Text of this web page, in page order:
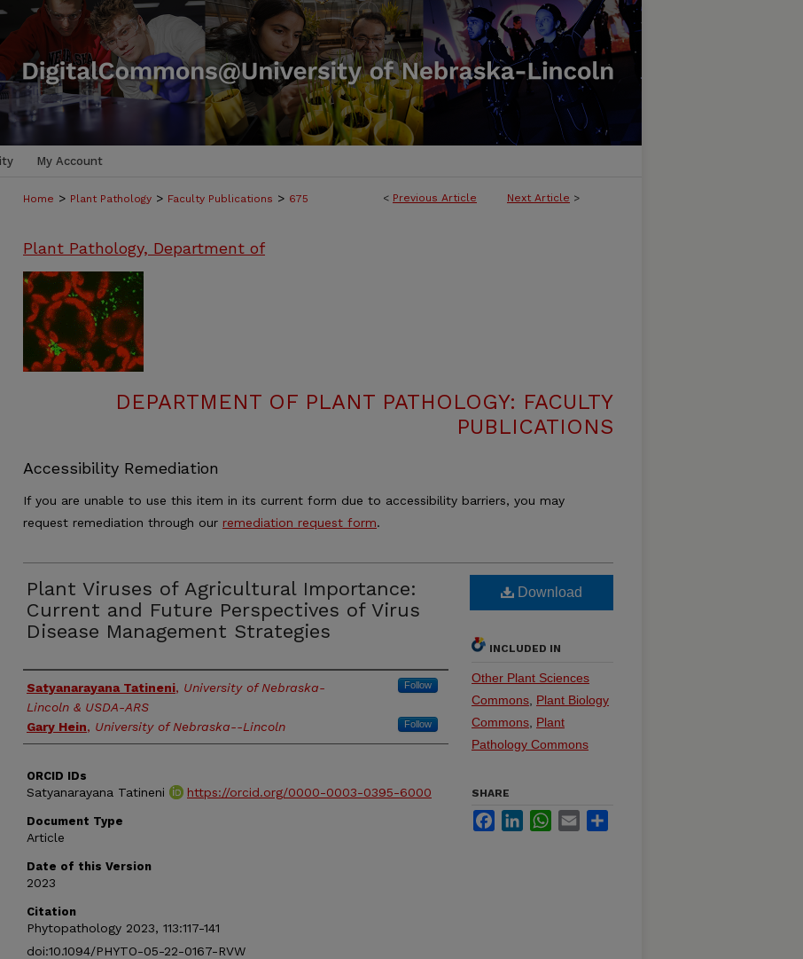
My Account
< Previous Article Next Article >
Home > Plant Pathology > Faculty Publications > 675
Plant Pathology, Department of
DEPARTMENT OF PLANT PATHOLOGY: FACULTY
PUBLICATIONS
Accessibility Remediation
If you are unable to use this item in its current form due to accessibility barriers, you may
request remediation through our remediation request form.
Plant Viruses of Agricultural Importance:
Current and Future Perspectives of Virus
Disease Management Strategies
Authors
Satyanarayana Tatineni, University of Nebraska-
Lincoln & USDA-ARS
Follow
Gary Hein, University of Nebraska--Lincoln Follow
ORCID IDs
Satyanarayana Tatineni https://orcid.org/0000-0003-0395-6000
Document Type
Article
Date of this Version
2023
Citation
Phytopathology 2023, 113:117-141
doi:10.1094/PHYTO-05-22-0167-RVW
Download
INCLUDED IN
Other Plant Sciences
Commons Plant Biology
Commons Plant
Pathology Commons
SHARE
FacebookLinkedInWhatsApp
Email